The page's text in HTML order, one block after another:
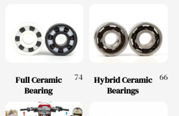
Full Ceramic
Bearing
74
Hybrid Ceramic
Bearings
66